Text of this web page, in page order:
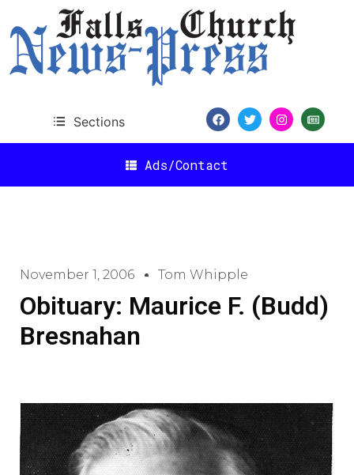
Sections
Ads/Contact
November 1, 2006 Tom Whipple
Obituary: Maurice F. (Budd)
Bresnahan